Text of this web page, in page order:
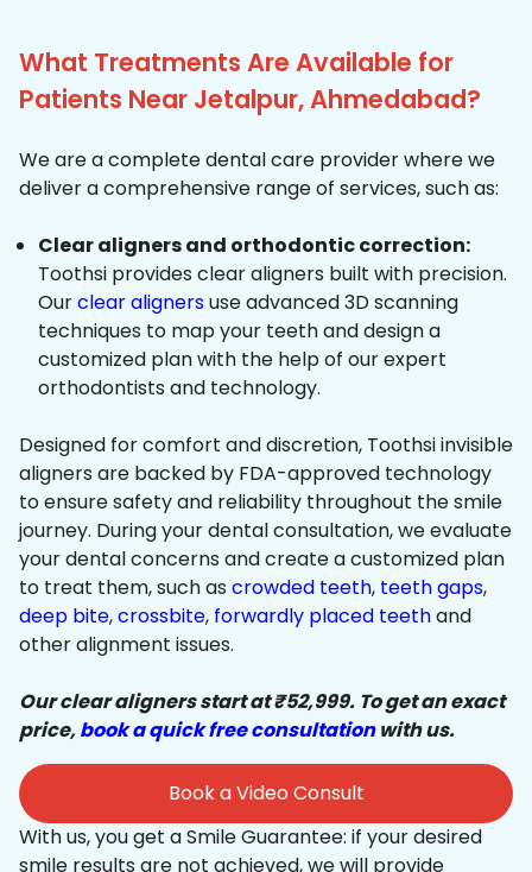
What Treatments Are Available for
Patients Near Jetalpur, Ahmedabad?
We are a complete dental care provider where we
deliver a comprehensive range of services, such as:
Clear aligners and orthodontic correction:
Toothsi provides clear aligners built with precision.
Ourclear alignersuse advanced 3D scanning
techniques to map your teeth and design a
customized plan with the help of our expert
orthodontists and technology.
Designed for comfort and discretion, Toothsi invisible
aligners are backed by FDA-approved technology
to ensure safety and reliability throughout the smile
journey. During your dental consultation, we evaluate
your dental concerns and create a customized plan
to treat them, such as crowded teeth, teeth gaps,
deep bite,crossbite, forwardly placed teethand
other alignment issues.
Our clear aligners start at ₹52,999. To get an exact
price,book a quick free consultationwith us.
Book a Video Consult
With us, you get a Smile Guarantee: if your desired
smile results are not achieved, we will provide